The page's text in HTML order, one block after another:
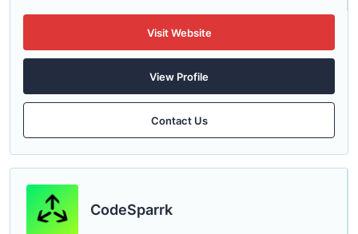
Visit Website
View Profile
Contact Us
CodeSparrk